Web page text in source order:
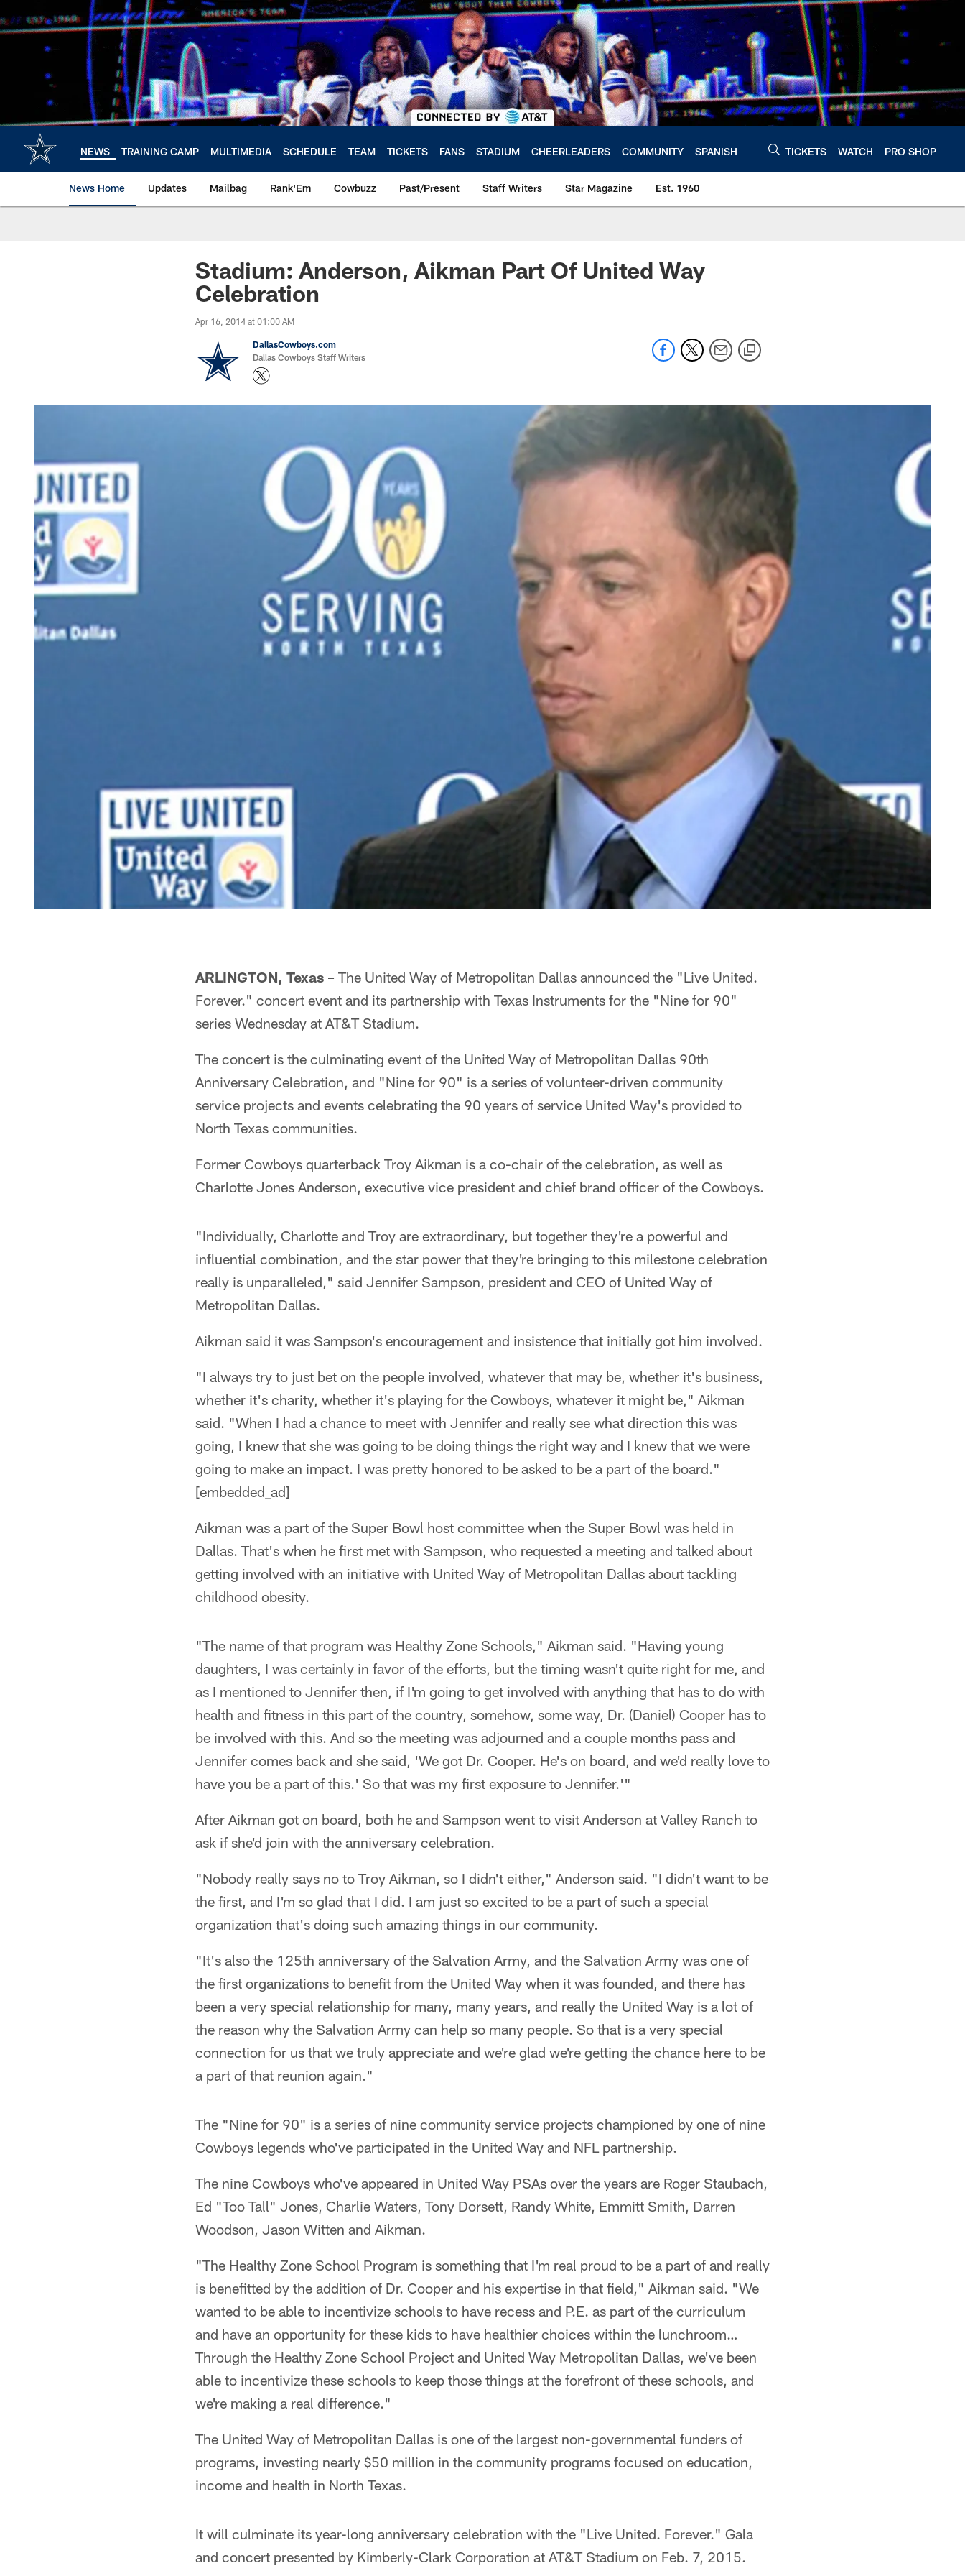
to
main
NEWS TRAINING CAMP MULTIMEDIA SCHEDULE TEAM TICKETS FANS STADIUM CHEERLEADERS COMMUNITY SPANISH TICKETS WATCH PRO SHOP
News Home Updates Mailbag Rank'Em Cowbuzz Past/Present Staff Writers Star Magazine Est. 1960
Stadium: Anderson, Aikman Part Of United Way
Celebration
Apr 16, 2014 at 01:00 AM
DallasCowboys.com
Dallas Cowboys Staff Writers
ARLINGTON, Texas – The United Way of Metropolitan Dallas announced the "Live United.
Forever." concert event and its partnership with Texas Instruments for the "Nine for 90"
series Wednesday at AT&T Stadium.
The concert is the culminating event of the United Way of Metropolitan Dallas 90th
Anniversary Celebration, and "Nine for 90" is a series of volunteer-driven community
service projects and events celebrating the 90 years of service United Way's provided to
North Texas communities.
Former Cowboys quarterback Troy Aikman is a co-chair of the celebration, as well as
Charlotte Jones Anderson, executive vice president and chief brand officer of the Cowboys.
"Individually, Charlotte and Troy are extraordinary, but together they're a powerful and
influential combination, and the star power that they're bringing to this milestone celebration
really is unparalleled," said Jennifer Sampson, president and CEO of United Way of
Metropolitan Dallas.
Aikman said it was Sampson's encouragement and insistence that initially got him involved.
"I always try to just bet on the people involved, whatever that may be, whether it's business,
whether it's charity, whether it's playing for the Cowboys, whatever it might be," Aikman
said. "When I had a chance to meet with Jennifer and really see what direction this was
going, I knew that she was going to be doing things the right way and I knew that we were
going to make an impact. I was pretty honored to be asked to be a part of the board."
[embedded_ad]
Aikman was a part of the Super Bowl host committee when the Super Bowl was held in
Dallas. That's when he first met with Sampson, who requested a meeting and talked about
getting involved with an initiative with United Way of Metropolitan Dallas about tackling
childhood obesity.
"The name of that program was Healthy Zone Schools," Aikman said. "Having young
daughters, I was certainly in favor of the efforts, but the timing wasn't quite right for me, and
as I mentioned to Jennifer then, if I'm going to get involved with anything that has to do with
health and fitness in this part of the country, somehow, some way, Dr. (Daniel) Cooper has to
be involved with this. And so the meeting was adjourned and a couple months pass and
Jennifer comes back and she said, 'We got Dr. Cooper. He's on board, and we'd really love to
have you be a part of this.' So that was my first exposure to Jennifer.'"
After Aikman got on board, both he and Sampson went to visit Anderson at Valley Ranch to
ask if she'd join with the anniversary celebration.
"Nobody really says no to Troy Aikman, so I didn't either," Anderson said. "I didn't want to be
the first, and I'm so glad that I did. I am just so excited to be a part of such a special
organization that's doing such amazing things in our community.
"It's also the 125th anniversary of the Salvation Army, and the Salvation Army was one of
the first organizations to benefit from the United Way when it was founded, and there has
been a very special relationship for many, many years, and really the United Way is a lot of
the reason why the Salvation Army can help so many people. So that is a very special
connection for us that we truly appreciate and we're glad we're getting the chance here to be
a part of that reunion again."
The "Nine for 90" is a series of nine community service projects championed by one of nine
Cowboys legends who've participated in the United Way and NFL partnership.
The nine Cowboys who've appeared in United Way PSAs over the years are Roger Staubach,
Ed "Too Tall" Jones, Charlie Waters, Tony Dorsett, Randy White, Emmitt Smith, Darren
Woodson, Jason Witten and Aikman.
"The Healthy Zone School Program is something that I'm real proud to be a part of and really
is benefitted by the addition of Dr. Cooper and his expertise in that field," Aikman said. "We
wanted to be able to incentivize schools to have recess and P.E. as part of the curriculum
and have an opportunity for these kids to have healthier choices within the lunchroom…
Through the Healthy Zone School Project and United Way Metropolitan Dallas, we've been
able to incentivize these schools to keep those things at the forefront of these schools, and
we're making a real difference."
The United Way of Metropolitan Dallas is one of the largest non-governmental funders of
programs, investing nearly $50 million in the community programs focused on education,
income and health in North Texas.
It will culminate its year-long anniversary celebration with the "Live United. Forever." Gala
and concert presented by Kimberly-Clark Corporation at AT&T Stadium on Feb. 7, 2015.